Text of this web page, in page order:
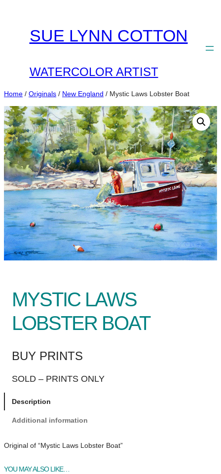
SUE LYNN COTTON
WATERCOLOR ARTIST
Home / Originals / New England / Mystic Laws Lobster Boat
MYSTIC LAWS
LOBSTER BOAT
BUY PRINTS
SOLD – PRINTS ONLY
Description
Additional information
Original of “Mystic Laws Lobster Boat”
YOU MAY ALSO LIKE…